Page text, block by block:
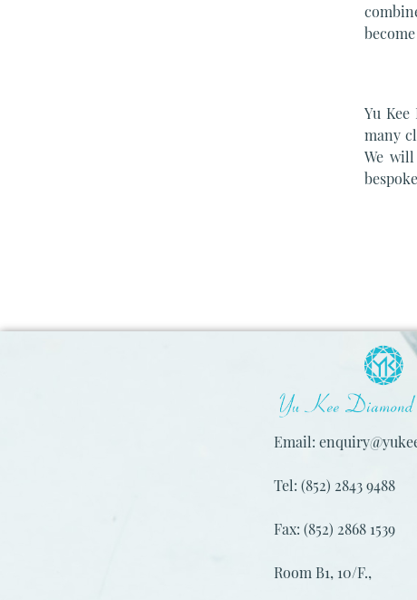
Yu
many
We
Email:
Tel: (852) 2843 9488
Fax: (852) 2868 1539
Room B1, 10/F.,